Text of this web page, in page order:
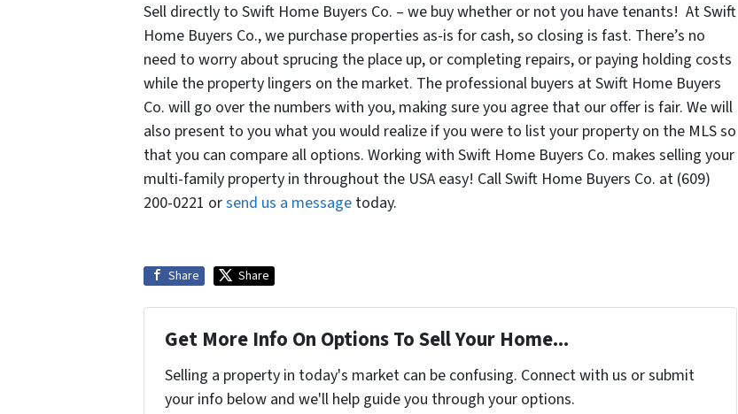
Sell directly to Swift Home Buyers Co. – we buy whether or not you have tenants! At Swift
Home Buyers Co., we purchase properties as-is for cash, so closing is fast. There’s no
need to worry about sprucing the place up, or completing repairs, or paying holding costs
while the property lingers on the market. The professional buyers at Swift Home Buyers
Co. will go over the numbers with you, making sure you agree that our offer is fair. We will
also present to you what you would realize if you were to list your property on the MLS so
that you can compare all options. Working with Swift Home Buyers Co. makes selling your
multi-family property in throughout the USA easy! Call Swift Home Buyers Co. at (609)
200-0221 orsend us a message today.
Share Share
Get More Info On Options To Sell Your Home...
Selling a property in today's market can be confusing. Connect with us or submit
your info below and we'll help guide you through your options.